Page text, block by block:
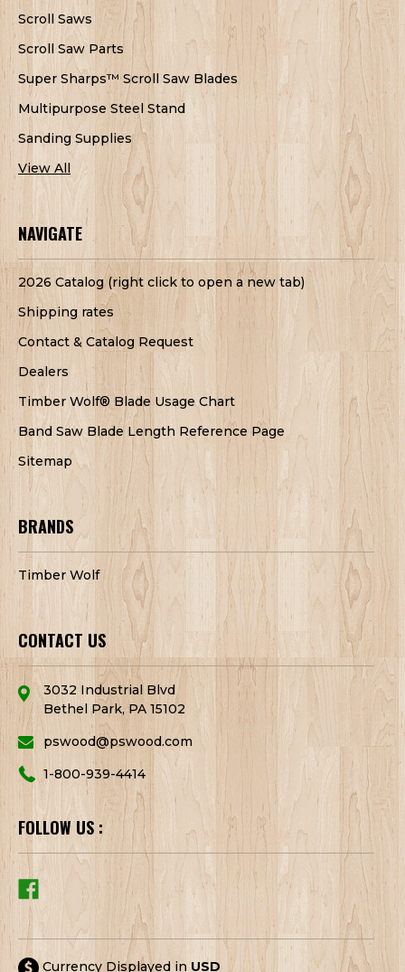
Scroll Saws
Scroll Saw Parts
Super Sharps™ Scroll Saw Blades
Multipurpose Steel Stand
Sanding Supplies
View All
NAVIGATE
2026 Catalog (right click to open a new tab)
Shipping rates
Contact & Catalog Request
Dealers
Timber Wolf® Blade Usage Chart
Band Saw Blade Length Reference Page
Sitemap
BRANDS
Timber Wolf
CONTACT US
3032 Industrial Blvd
Bethel Park, PA 15102
pswood@pswood.com
1-800-939-4414
FOLLOW US :
Currency Displayed in USD